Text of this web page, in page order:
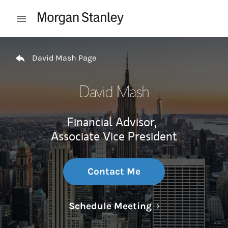
Open mobile menu
David Mash Page
David Mash
Financial Advisor,
Associate Vice President
Contact Me
Schedule MeetingLink Opens in